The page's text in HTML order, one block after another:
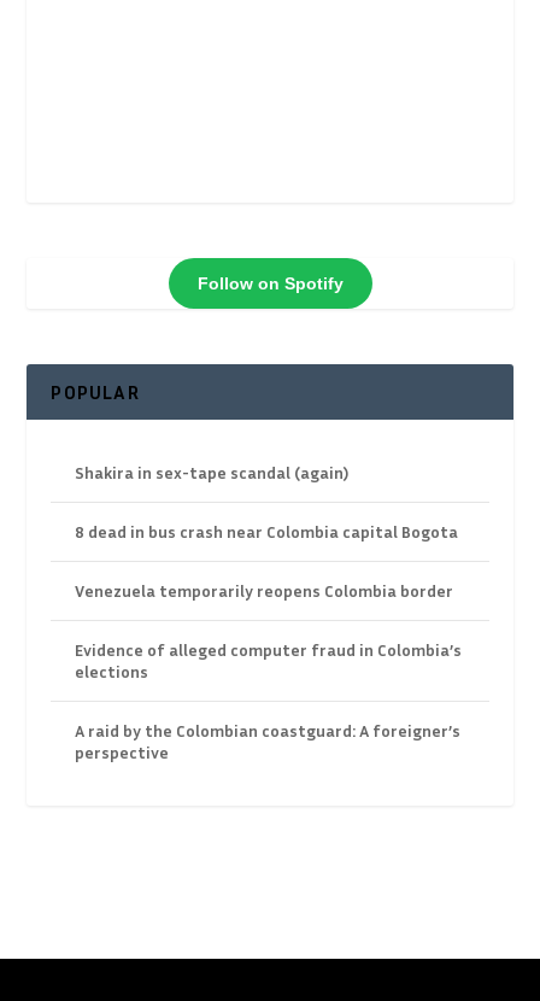
Follow on Spotify
POPULAR
Shakira in sex-tape scandal (again)
8 dead in bus crash near Colombia capital Bogota
Venezuela temporarily reopens Colombia border
Evidence of alleged computer fraud in Colombia’s
elections
A raid by the Colombian coastguard: A foreigner’s
perspective